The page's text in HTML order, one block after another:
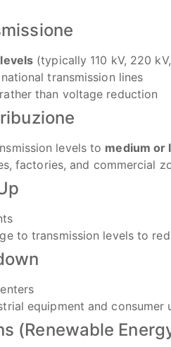
(typically 110 kV, 220
transmission lines
than voltage reduction
levels to medium or
factories, and commercial
to transmission levels to
equipment and consumer
(Renewable